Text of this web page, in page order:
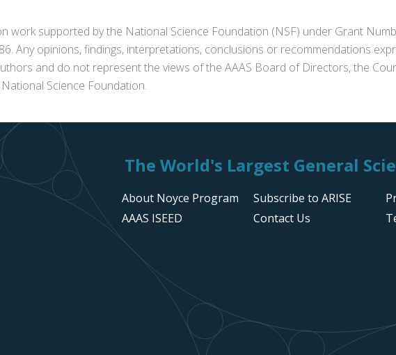
work supported by the National Science Foundation (NSF) under Grant
Any opinions, findings, interpretations, conclusions or recommendations
and do not represent the views of the AAAS Board of Directors, the
Science Foundation.
The World's Largest General
About Noyce Program
AAAS ISEED
Subscribe to ARISE
Contact Us